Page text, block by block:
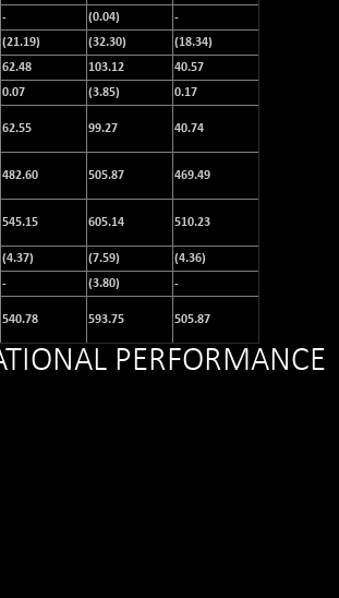
- (0.04)
-
(21.19) (32.30)
(18.34)
62.48 103.12
40.57
0.07 (3.85)
0.17
62.55 99.27 40.74
482.60 505.87 469.49
545.15 605.14 510.23
(4.37) (7.59)
(4.36)
- (3.80)
-
540.78 593.75 505.87
PERFORMANCE